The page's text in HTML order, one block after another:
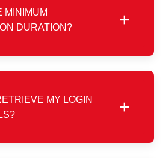
renewal notifications.
MINIMUM
DURATION?
+
commitment period is one
without long-term binding
MY LOGIN
+
support using your